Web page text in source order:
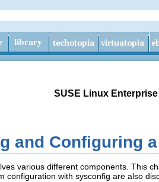
SUSE Linux
and Configuring
various different components. This
configuration with sysconfig are also